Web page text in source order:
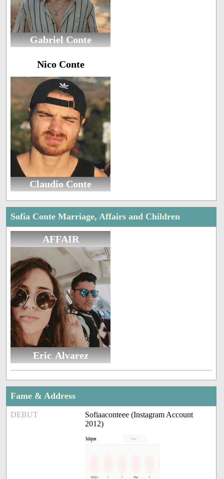
Gabriel Conte
Nico Conte
Claudio Conte
Sofia Conte Marriage, Affairs and Children
AFFAIR
Eric Alvarez
Fame & Address
DEBUT
Sofiaaconteee (Instagram Account
2012)